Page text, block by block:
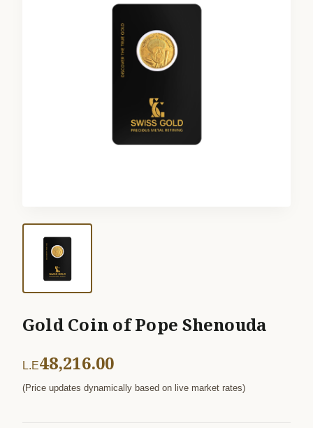
Gold Coin of Pope Shenouda
L.E48,216.00
(Price updates dynamically based on live market rates)